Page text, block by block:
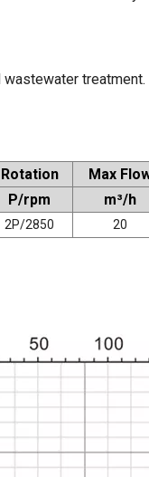
treatment.
Rotation Max
P/rpm m³/h
2P/2850 20